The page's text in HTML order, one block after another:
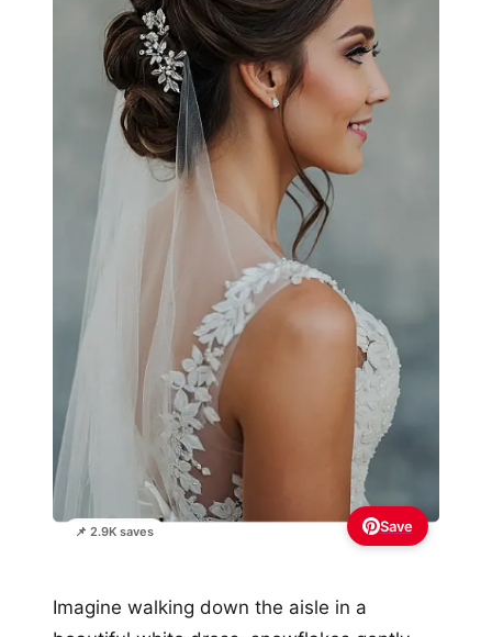
📌 2.9K saves Save
Imagine walking down the aisle in a